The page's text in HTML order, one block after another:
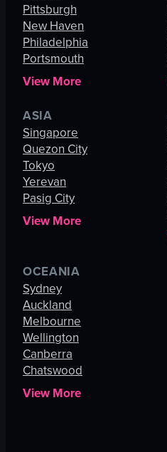
Pittsburgh
New Haven
Philadelphia
Portsmouth
View More
ASIA
Singapore
Quezon City
Tokyo
Yerevan
Pasig City
View More
OCEANIA
Sydney
Auckland
Melbourne
Wellington
Canberra
Chatswood
View More